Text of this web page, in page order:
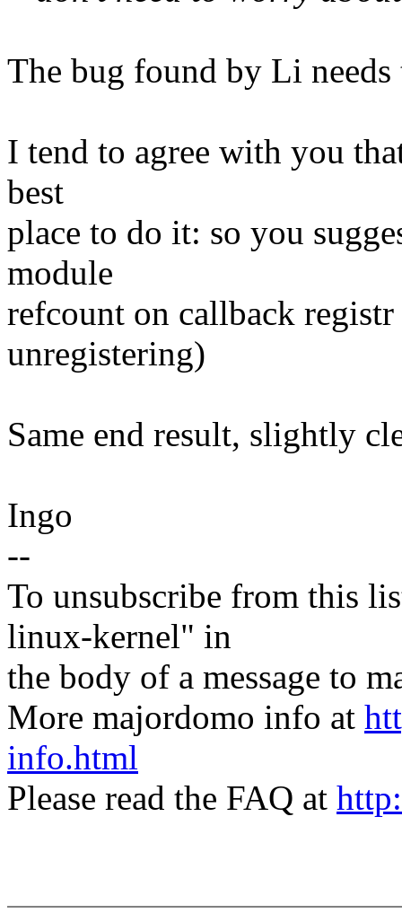
The bug found by Li
I tend to agree with you
best
place to do it: so you
module
refcount on callback
unregistering)
Same end result, slightly
Ingo
--
To unsubscribe from this
linux-kernel" in
the body of a message to
More majordomo info at
info.html
Please read the FAQ at